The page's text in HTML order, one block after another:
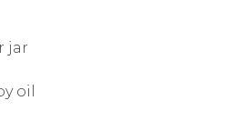
jar
oil